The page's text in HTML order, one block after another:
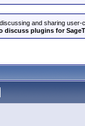
and sharing user-
discuss plugins for